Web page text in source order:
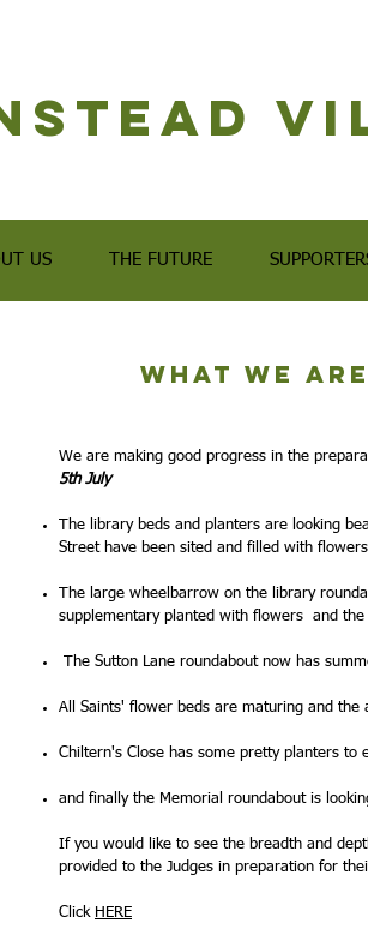
US THE FUTURE
What we
We are making good progress in the
5th July
The library beds and planters are looking
Street have been sited and filled with
The large wheelbarrow on the library
supplementary planted with flowers and
The Sutton Lane roundabout now has
All Saints' flower beds are maturing and
Chiltern's Close has some pretty planters to
and finally the Memorial roundabout is
If you would like to see the breadth and
provided to the Judges in preparation for
Click HERE